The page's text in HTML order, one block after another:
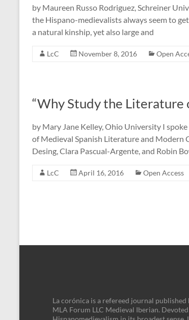
by Maureen Russo Rodriguez, Schreiner
the Hispano-medievalists always seem to
a natural kinship, yet also large and
LcC November 8, 2016 Open
“Why Study the Literature
by Mary Jane Kelley, Ohio University I
of Medieval Spanish Literature and Modern
Desing, Clara Pascual-Argente, and Robin
LcC April 16, 2016 Open Access
La corónica is a refereed journal published
MLA Forum LLC Medieval Iberian.